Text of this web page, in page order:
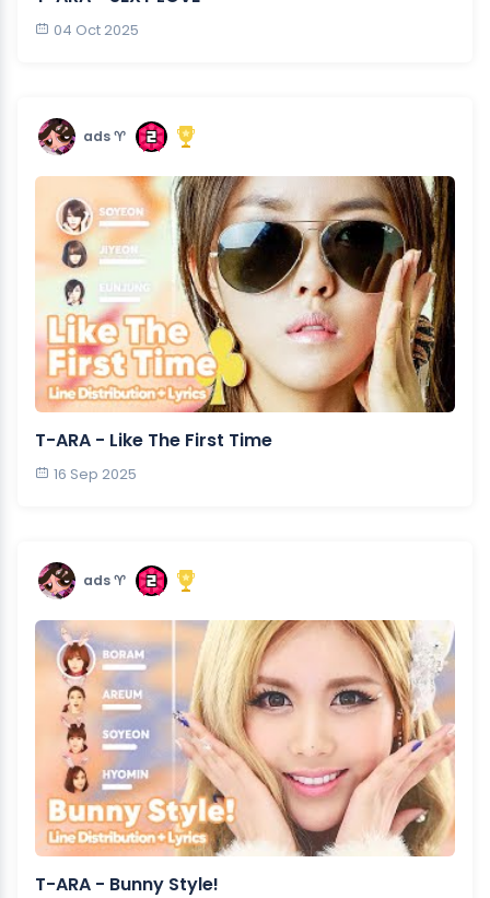
04 Oct 2025
ads ♈︎
T-ARA - Like The First Time
16 Sep 2025
ads ♈︎
T-ARA - Bunny Style!